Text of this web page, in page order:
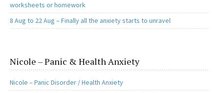
worksheets or homework
8 Aug to 22 Aug – Finally all the anxiety starts to unravel
Nicole – Panic & Health Anxiety
Nicole – Panic Disorder / Health Anxiety